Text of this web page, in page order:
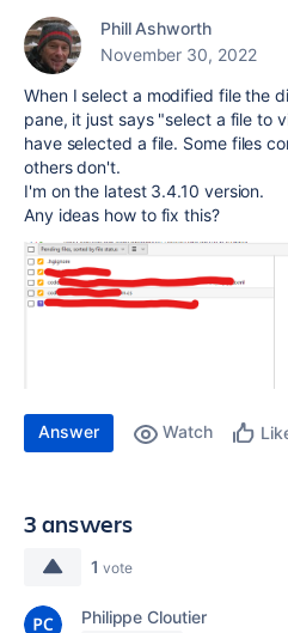
Phill Ashworth
November 30, 2022
When I select a modified file the
pane, it just says "select a file to
have selected a file. Some files
others don't.
I'm on the latest 3.4.10 version.
Any ideas how to fix this?
Answer Watch
3 answers
1 vote
Philippe Cloutier